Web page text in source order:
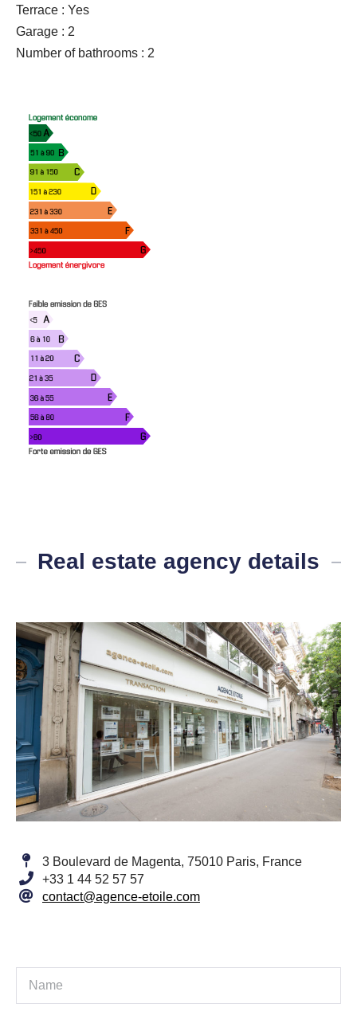
Terrace : Yes
Garage : 2
Number of bathrooms : 2
Real estate agency details
3 Boulevard de Magenta, 75010 Paris, France
+33 1 44 52 57 57
contact@agence-etoile.com